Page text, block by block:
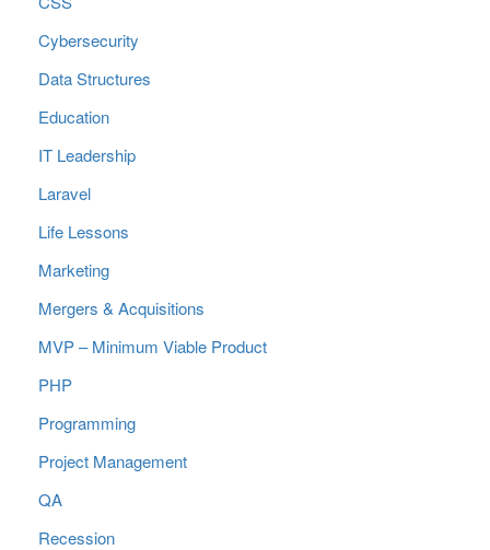
Cybersecurity
Data Structures
Education
IT Leadership
Laravel
Life Lessons
Marketing
Mergers & Acquisitions
MVP – Minimum Viable Product
PHP
Programming
Project Management
QA
Recession